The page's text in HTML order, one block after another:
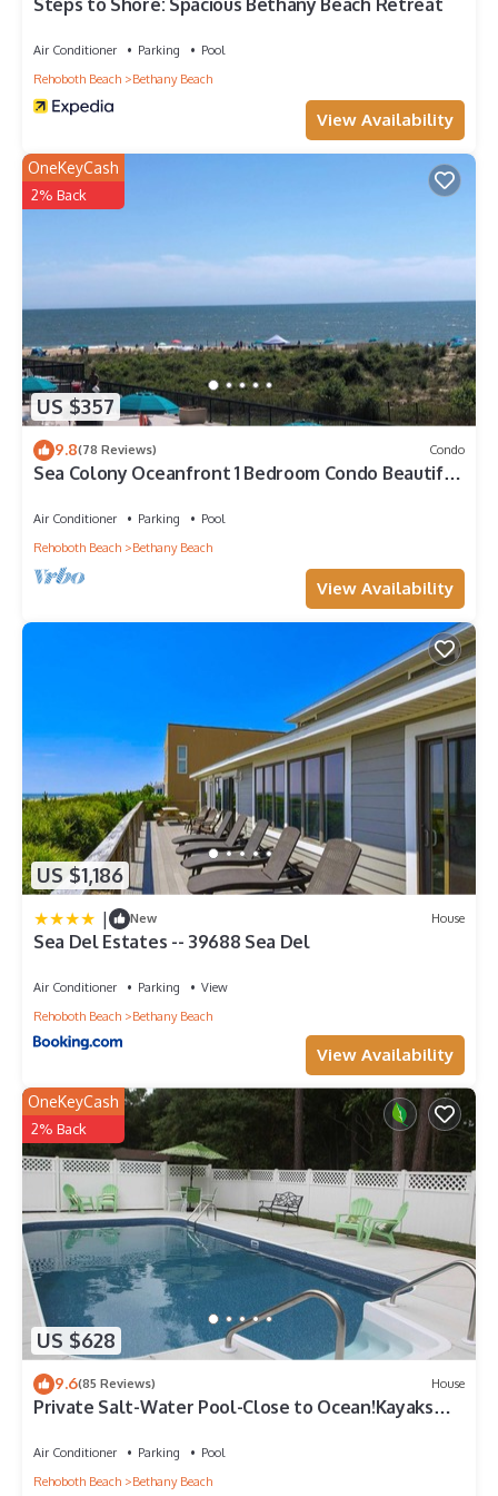
Air Conditioner Parking
Pool
Rehoboth Beach
Bethany Beach
View Availability
US $357
OneKeyCash
2% Back
9.8(78 Reviews) Condo
Sea Colony Oceanfront 1 Bedroom Condo Beautiful
Air Conditioner Parking
Pool
Rehoboth Beach
Bethany Beach
View Availability
US $1,186
| New House
Sea Del Estates -- 39688 Sea Del
Air Conditioner Parking
View
Rehoboth Beach
Bethany Beach
View Availability
US $628
OneKeyCash
2% Back
9.6(85 Reviews) House
Private Salt-Water Pool-Close to Ocean!Kayaks
Air Conditioner Parking
Pool
Rehoboth Beach
Bethany Beach